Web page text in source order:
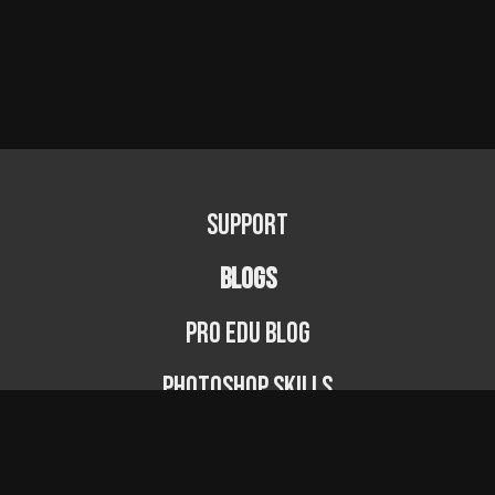
Support
BLOGS
PRO EDU Blog
Photoshop Skills